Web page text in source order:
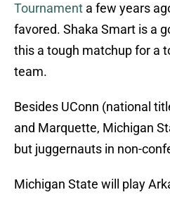
Tournament a few years
favored. Shaka Smart is a
this a tough matchup for a
team.
Besides UConn (national
and Marquette, Michigan
but juggernauts in non-
Michigan State will play